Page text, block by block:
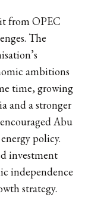
from OPEC
The
ambitions
time, growing
and a stronger
Abu
policy.
investment
independence
strategy.